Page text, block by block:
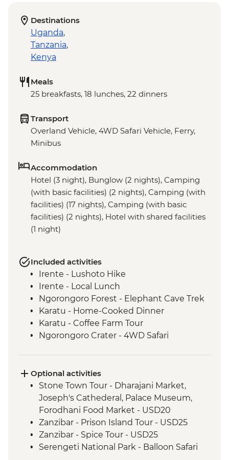
Destinations
Uganda,
Tanzania,
Kenya
Meals
25 breakfasts, 18 lunches, 22 dinners
Transport
Overland Vehicle, 4WD Safari Vehicle, Ferry,
Minibus
Accommodation
Hotel (3 night), Bunglow (2 nights), Camping
(with basic facilities) (2 nights), Camping (with
facilities) (17 nights), Camping (with basic
facilities) (2 nights), Hotel with shared facilities
(1 night)
Included activities
Irente - Lushoto Hike
Irente - Local Lunch
Ngorongoro Forest - Elephant Cave Trek
Karatu - Home-Cooked Dinner
Karatu - Coffee Farm Tour
Ngorongoro Crater - 4WD Safari
Mto Wa Mbu - Village Walk & Local Dinner
Lake Nakuru - Overland Vehicle Safari
Lake Nakuru - Morning Overland Vehicle
Safari
Queen Elizabeth National Park - Overland
Vehicle Safari
Bwindi National Park - Mountain Gorilla
Optional activities
Stone Town Tour - Dharajani Market,
Joseph's Cathederal, Palace Museum,
Forodhani Food Market - USD20
Zanzibar - Prison Island Tour - USD25
Zanzibar - Spice Tour - USD25
Serengeti National Park - Balloon Safari